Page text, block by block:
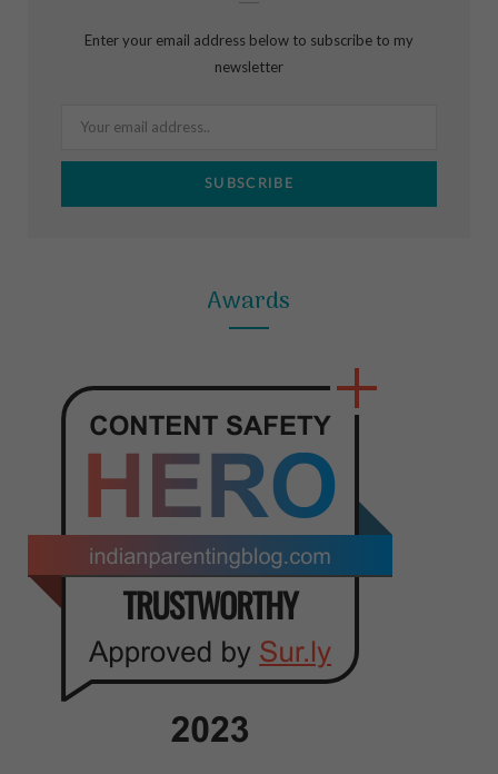
k
Enter your email address below to subscribe to my
newsletter
Awards